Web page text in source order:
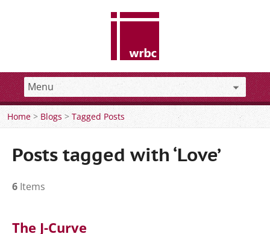
Home>Blogs>Tagged Posts
Posts tagged with ‘Love’
6 Items
The J-Curve